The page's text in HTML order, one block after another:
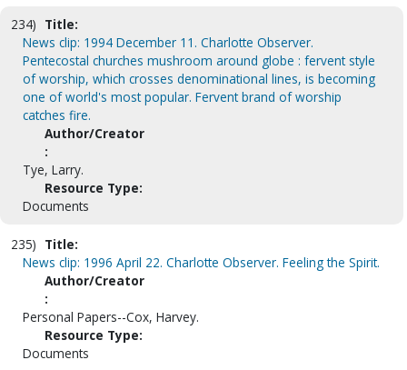
234) Title:
News clip: 1994 December 11. Charlotte Observer.
Pentecostal churches mushroom around globe : fervent style
of worship, which crosses denominational lines, is becoming
one of world's most popular. Fervent brand of worship
catches fire.
Author/Creator
:
Tye, Larry.
Resource Type:
Documents
235) Title:
News clip: 1996 April 22. Charlotte Observer. Feeling the Spirit.
Author/Creator
:
Personal Papers--Cox, Harvey.
Resource Type:
Documents